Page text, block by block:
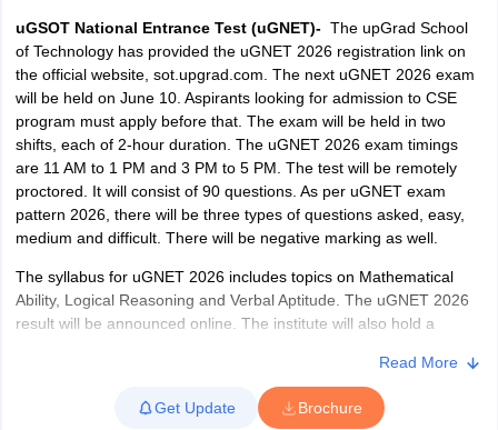
SyllabusJEE Main Study MaterialJEE Main Answer KeyView All
JEE Advanced Exam PatternJEE Advanced Answer KeyJEE
GATE CutoffGATE ResultView All GATE Articles
EAMCET Exam Pattern AP EAMCET Answer KeyAP EAMCET Cutoff
MHT CET Answer Key MHT CET Cutoff
KCET Cutoff KCET ResultView All KCET Articles
View All BITSAT Articles
M.Arch Colleges in IndiaPhd Colleges in India
uGSOT National Entrance Test (uGNET)-The upGrad School
of Technology has provided the uGNET 2026 registration link on
the official website, sot.upgrad.com. The next uGNET 2026 exam
will be held on June 10. Aspirants looking for admission to CSE
program must apply before that. The exam will be held in two
shifts, each of 2-hour duration. The uGNET 2026 exam timings
are 11 AM to 1 PM and 3 PM to 5 PM. The test will be remotely
proctored. It will consist of 90 questions. As per uGNET exam
pattern 2026, there will be three types of questions asked, easy,
medium and difficult. There will be negative marking as well.
The syllabus for uGNET 2026 includes topics on Mathematical
Ability, Logical Reasoning and Verbal Aptitude. The uGNET 2026
result will be announced online. The institute will also hold a
upGrad School of Technology or uGSOT conducts the uGNET
Read More
Get Update Brochure